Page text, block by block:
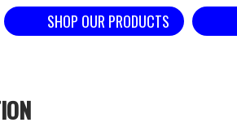
SHOP OUR PRODUCTS